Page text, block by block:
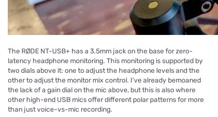
The RØDE NT-USB+ has a 3.5mm jack on the base for zero-
latency headphone monitoring. This monitoring is supported by
two dials above it: one to adjust the headphone levels and the
other to adjust the monitor mix control. I’ve already bemoaned
the lack of a gain dial on the mic above, but this is also where
other high-end USB mics offer different polar patterns for more
than just voice-vs-mic recording.